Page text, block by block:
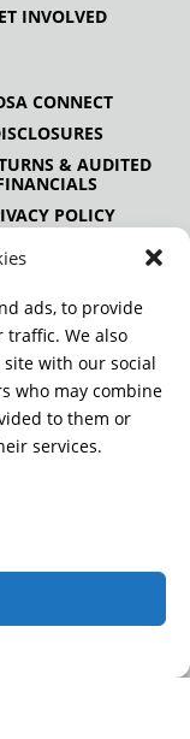
ads, to provide
traffic. We also
with our social
who may combine
to them or
services.
INVOLVED
CONNECT
& AUDITED
POLICY
exempt status.